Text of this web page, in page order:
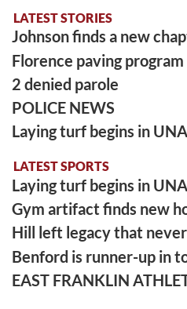
LATEST STORIES
Johnson finds a new
Florence paving
2 denied parole
POLICE NEWS
Laying turf begins in
LATEST SPORTS
Laying turf begins in
Gym artifact finds new
Hill left legacy that
Benford is runner-up in
EAST FRANKLIN